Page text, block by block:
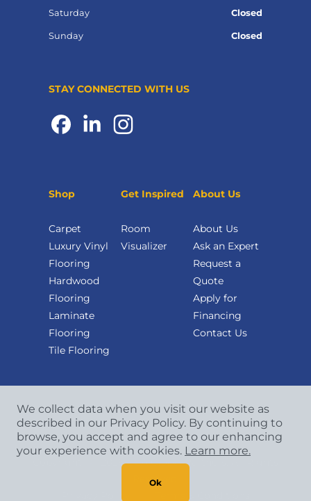
Saturday Closed
Sunday Closed
STAY CONNECTED WITH US
Shop
Carpet
Luxury Vinyl
Flooring
Hardwood
Flooring
Laminate
Flooring
Tile Flooring
Get Inspired
Room
Visualizer
About Us
About Us
Ask an Expert
Request a
Quote
Apply for
Financing
Contact Us
2026 CCA Global Partners. All Rights
Reserved.
We collect data when you visit our website as
described in our Privacy Policy. By continuing to
browse, you accept and agree to our enhancing
your experience with cookies. Learn more.
Ok